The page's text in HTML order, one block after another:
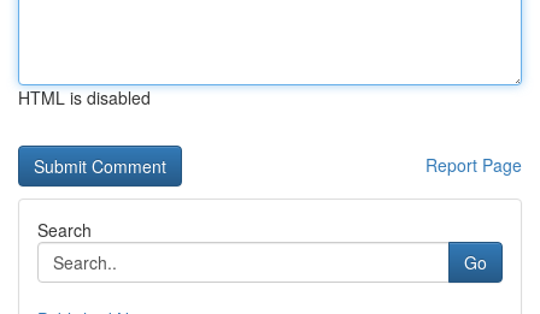
HTML is disabled
Report Page
Search
Go